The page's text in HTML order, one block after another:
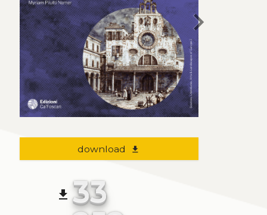
chevron_right
download file_download
file_download 33